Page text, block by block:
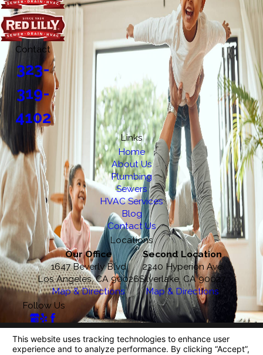
Contact
323-
319-
4102
Links
Home
About Us
Plumbing
Sewers
HVAC Services
Blog
Contact Us
Locations
Our Office
1647 Beverly Blvd
Los Angeles, CA 90026
Map & Directions
Second Location
2340 Hyperion Ave
Silverlake, CA 90027
Map & Directions
Follow Us
License #: 218270